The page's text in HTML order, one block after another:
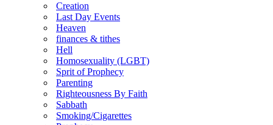
Creation
Last Day Events
Heaven
finances & tithes
Hell
Homosexuality (LGBT)
Sprit of Prophecy
Parenting
Righteousness By Faith
Sabbath
Smoking/Cigarettes